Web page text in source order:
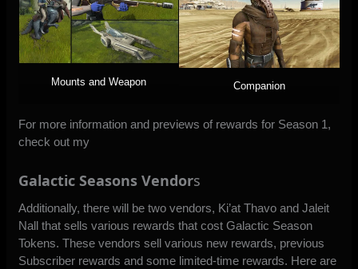
Mounts and Weapon Companion
For more information and previews of rewards for Season 1,
check out my
Galactic Seasons Vendors
Additionally, there will be two vendors, Ki’at Thavo and Jaleit
Nall that sells various rewards that cost Galactic Season
Tokens. These vendors sell various new rewards, previous
Subscriber rewards and some limited-time rewards. Here are